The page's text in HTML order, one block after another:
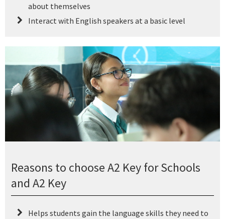
about themselves
Interact with English speakers at a basic level
Reasons to choose A2 Key for Schools
and A2 Key
Helps students gain the language skills they need to